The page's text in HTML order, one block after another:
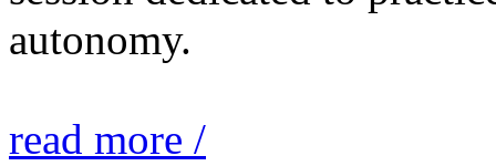
autonomy.
read more /